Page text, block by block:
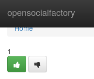
opensocialfactory
Home
Home
1